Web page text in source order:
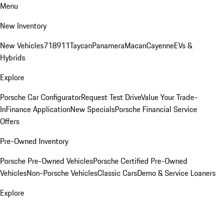
Menu
New Inventory
New Vehicles718911TaycanPanameraMacanCayenneEVs &
Hybrids
Explore
Porsche Car ConfiguratorRequest Test DriveValue Your Trade-
InFinance ApplicationNew SpecialsPorsche Financial Service
Offers
Pre-Owned Inventory
Porsche Pre-Owned VehiclesPorsche Certified Pre-Owned
VehiclesNon-Porsche VehiclesClassic CarsDemo & Service Loaners
Explore